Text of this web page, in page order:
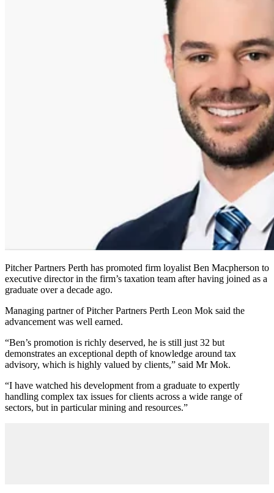
Pitcher Partners Perth has promoted firm loyalist Ben Macpherson to
executive director in the firm’s taxation team after having joined as a
graduate over a decade ago.
Managing partner of Pitcher Partners Perth Leon Mok said the
advancement was well earned.
“Ben’s promotion is richly deserved, he is still just 32 but
demonstrates an exceptional depth of knowledge around tax
advisory, which is highly valued by clients,” said Mr Mok.
“I have watched his development from a graduate to expertly
handling complex tax issues for clients across a wide range of
sectors, but in particular mining and resources.”